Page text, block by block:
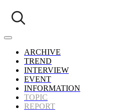
ARCHIVE
TREND
INTERVIEW
EVENT
INFORMATION
TOPIC
REPORT